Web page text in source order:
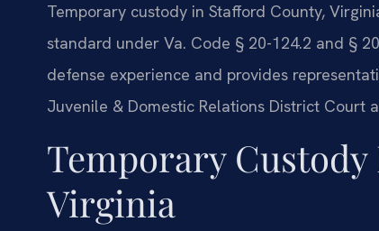
Temporary custody in Stafford County,
standard under Va. Code § 20-124.2 and §
defense experience and provides
Juvenile & Domestic Relations District Court
Temporary
Virginia